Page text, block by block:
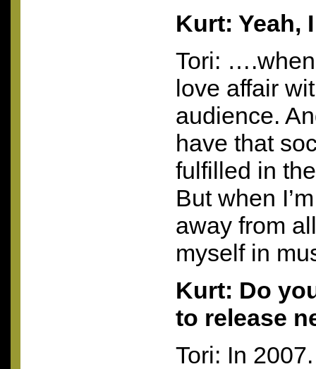
Kurt: Yeah,
Tori:
love affair
audience.
have that
fulfilled in
But when
away from
myself in
Kurt: Do
to release
Tori: In 2007.